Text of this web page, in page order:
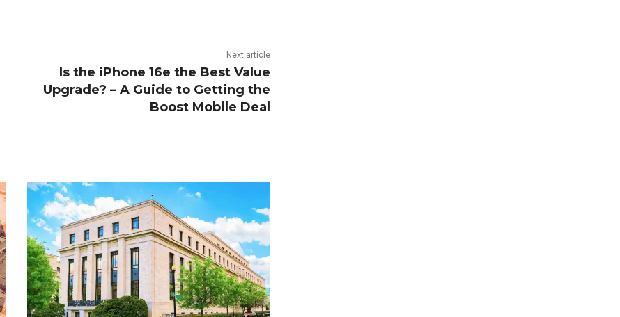
Next article
Is the iPhone 16e the Best Value
Upgrade? – A Guide to Getting the
Boost Mobile Deal